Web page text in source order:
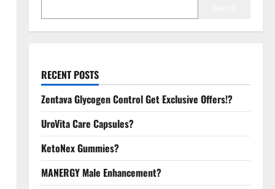
RECENT POSTS
Zentava Glycogen Control Get Exclusive Offers!?
UroVita Care Capsules?
KetoNex Gummies?
MANERGY Male Enhancement?